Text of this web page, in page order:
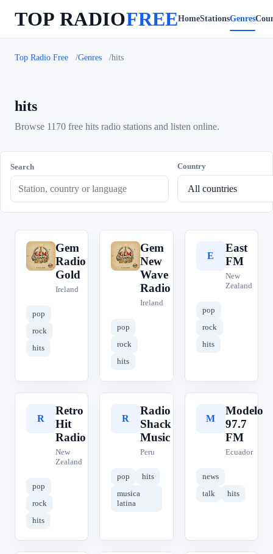
TOP RADIOFREEHomeStationsGenres
Top Radio Free Genres hits
hits
Browse 1170 free hits radio stations and listen online.
Search Country
G
Gem
Radio
Gold
Ireland
pop
rock
hits
G
Gem
New
Wave
Radio
Ireland
pop
rock
hits
E
East
FM
New
Zealand
pop
rock
hits
R
Retro
Hit
Radio
New
Zealand
pop
rock
hits
R
Radio
Shack
Music
Peru
pop
hits
musica
latina
M
Modelo
97.7
FM
Ecuador
news
talk
hits